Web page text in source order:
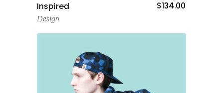
Inspired $134.00
Design